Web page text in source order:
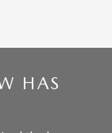
SUV | 5 Seats
CX-70
CX-90
HAS